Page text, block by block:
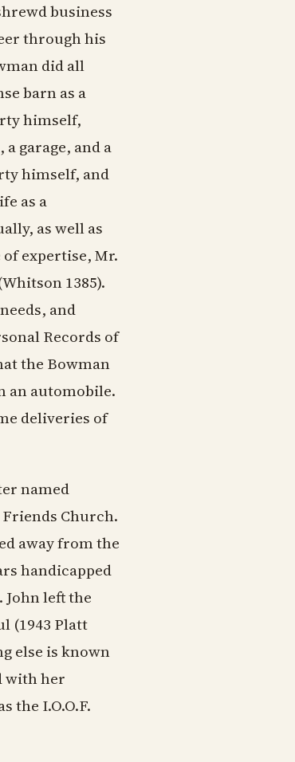
business
through his
did all
barn as a
himself,
garage, and a
himself, and
as a
as well as
of expertise, Mr.
1385).
and
Records of
the Bowman
an automobile.
deliveries of
named
Church.
away from the
handicapped
left the
(1943 Platt
else is known
with her
the I.O.O.F.